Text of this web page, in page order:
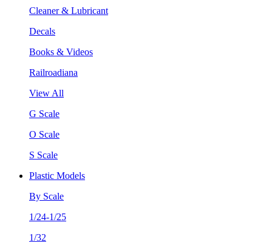
Cleaner & Lubricant
Decals
Books & Videos
Railroadiana
View All
G Scale
O Scale
S Scale
Plastic Models
By Scale
1/24-1/25
1/32